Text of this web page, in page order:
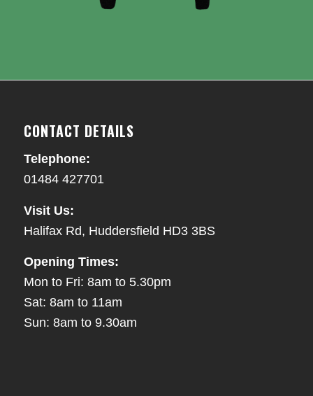
CONTACT DETAILS
Telephone:
01484 427701
Visit Us:
Halifax Rd, Huddersfield HD3 3BS
Opening Times:
Mon to Fri: 8am to 5.30pm
Sat: 8am to 11am
Sun: 8am to 9.30am